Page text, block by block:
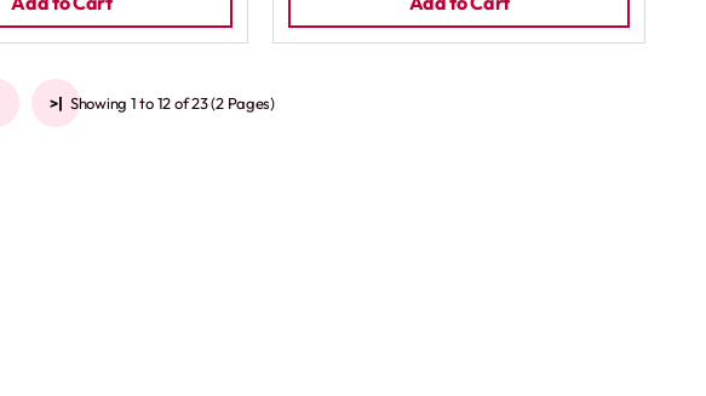
>| Showing 1 to 12 of 23 (2 Pages)